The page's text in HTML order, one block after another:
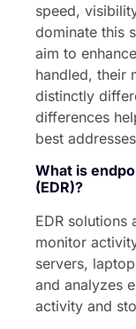
speed,
dominate this
aim to
handled, their
distinctly
differences
best
What is
(EDR)?
EDR solutions
monitor
servers,
and analyzes
activity and